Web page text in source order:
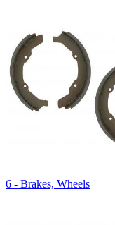
6 - Brakes, Wheels